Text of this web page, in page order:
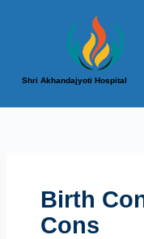
Shri Akhandajyoti Hospital
Birth
Cons